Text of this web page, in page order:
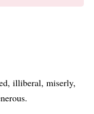
illiberal miserly